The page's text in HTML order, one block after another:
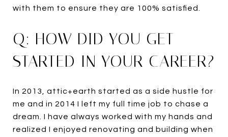
with them to ensure they are 100% satisfied.
Q: HOW DID YOU GET
STARTED IN YOUR CAREER?
In 2013, attic+earth started as a side hustle for
me and in 2014 I left my full time job to chase a
dream. I have always worked with my hands and
realized I enjoyed renovating and building when